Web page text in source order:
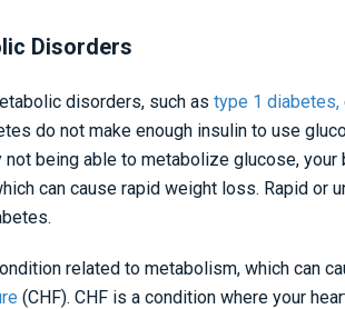
Disorders
disorders, such as type 1 diabetes,
do not make enough insulin to use
not being able to metabolize glucose,
can cause rapid weight loss. Rapid or
related to metabolism, which can
(CHF). CHF is a condition where your